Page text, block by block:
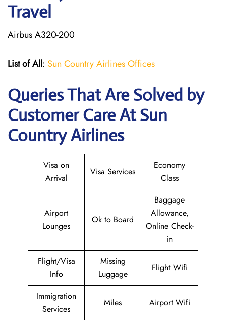
Travel
Airbus A320-200
List of All: Sun Country Airlines Offices
Queries That Are Solved by
Customer Care At Sun
Country Airlines
Visa on
Arrival
Visa Services
Economy
Class
Airport
Lounges
Ok to Board
Baggage
Allowance,
Online Check-
in
Flight/Visa
Info
Missing
Luggage
Flight Wifi
Immigration
Services
Miles Airport Wifi